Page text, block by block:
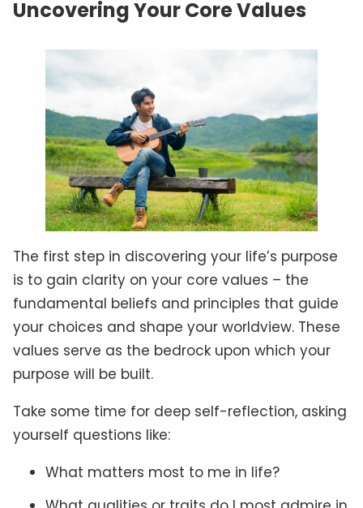
Uncovering Your Core Values
The first step in discovering your life’s purpose
is to gain clarity on your core values – the
fundamental beliefs and principles that guide
your choices and shape your worldview. These
values serve as the bedrock upon which your
purpose will be built.
Take some time for deep self-reflection, asking
yourself questions like:
What matters most to me in life?